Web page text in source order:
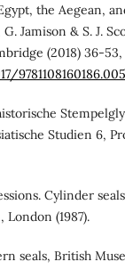
the Aegean,
Jamison & S. J.
(2018) 36-53,
9781108160186.005
Studien 6,
Cylinder
London (1987).
seals, British